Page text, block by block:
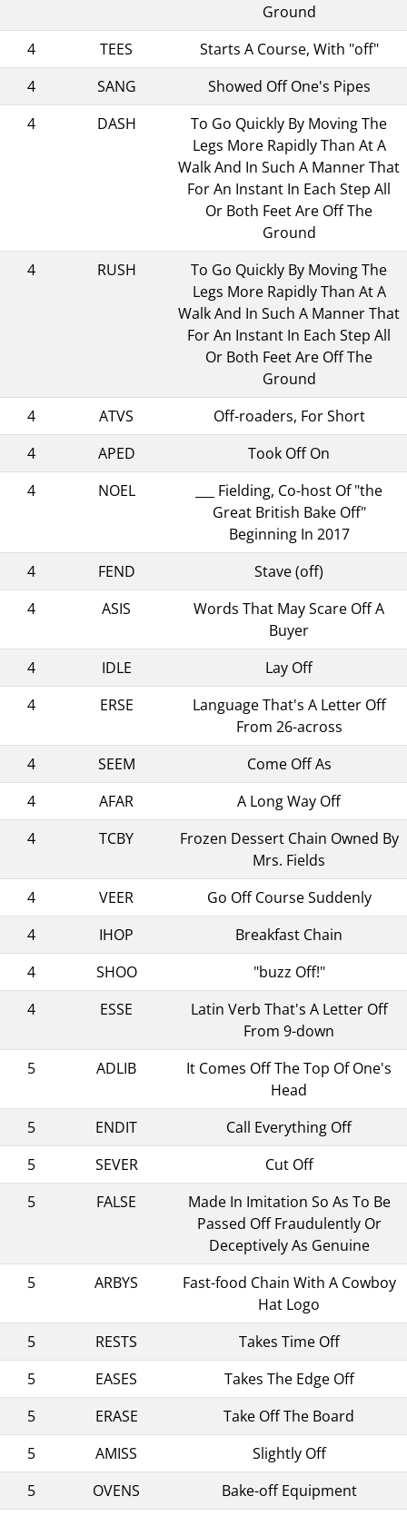
Ground
4
TEES
Starts A Course, With "off"
4
SANG
Showed Off One's Pipes
4
DASH
To Go Quickly By Moving The
Legs More Rapidly Than At A
Walk And In Such A Manner That
For An Instant In Each Step All
Or Both Feet Are Off The
Ground
4
RUSH
To Go Quickly By Moving The
Legs More Rapidly Than At A
Walk And In Such A Manner That
For An Instant In Each Step All
Or Both Feet Are Off The
Ground
4
ATVS
Off-roaders, For Short
4
APED
Took Off On
4
NOEL
___ Fielding, Co-host Of "the
Great British Bake Off"
Beginning In 2017
4
FEND
Stave (off)
4
ASIS
Words That May Scare Off A
Buyer
4
IDLE
Lay Off
4
ERSE
Language That's A Letter Off
From 26-across
4
SEEM
Come Off As
4
AFAR
A Long Way Off
4
TCBY
Frozen Dessert Chain Owned By
Mrs. Fields
4
VEER
Go Off Course Suddenly
4
IHOP
Breakfast Chain
4
SHOO
"buzz Off!"
4
ESSE
Latin Verb That's A Letter Off
From 9-down
5
ADLIB
It Comes Off The Top Of One's
Head
5
ENDIT
Call Everything Off
5
SEVER
Cut Off
5
FALSE
Made In Imitation So As To Be
Passed Off Fraudulently Or
Deceptively As Genuine
5
ARBYS
Fast-food Chain With A Cowboy
Hat Logo
5
RESTS
Takes Time Off
5
EASES
Takes The Edge Off
5
ERASE
Take Off The Board
5
AMISS
Slightly Off
5
OVENS
Bake-off Equipment